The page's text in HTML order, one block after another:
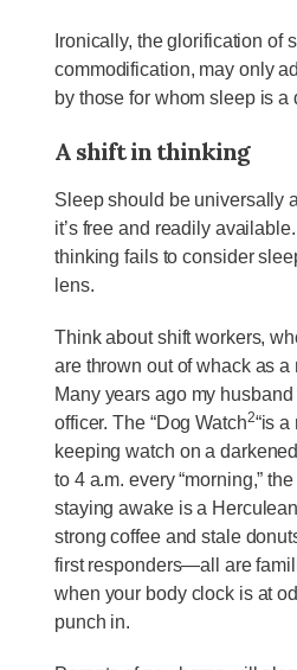
Ironically, the glorification of
commodification, may only
by those for whom sleep is a
A shift in thinking
Sleep should be universally
it’s free and readily
thinking fails to consider
lens.
Think about shift workers,
are thrown out of whack as a
Many years ago my
officer. The “Dog Watch2“is
keeping watch on a
to 4 a.m. every “morning,”
staying awake is a
strong coffee and stale
first responders—all are
when your body clock is at
punch in.